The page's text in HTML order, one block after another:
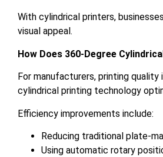
With cylindrical printers,
visual appeal.
How Does 360-Degree
For manufacturers, printing
cylindrical printing technology
Efficiency improvements include:
Reducing traditional plate-
Using automatic rotary